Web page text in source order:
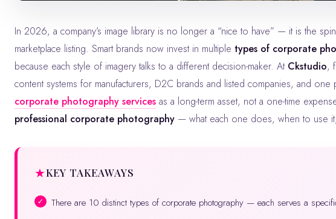
In 2026, a company’s image library is no longer a “nice to have” — it is the spine of every pitch deck, LinkedIn profile, investor brief and
marketplace listing. Smart brands now invest in multiple types of corporate
because each style of imagery talks to a different decision-maker. At Ckstudio,
content systems for manufacturers, D2C brands and listed companies, and
corporate photography services as a long-term asset, not a one-time
professional corporate photography — what each one does, when to use
KEY TAKEAWAYS
There are 10 distinct types of corporate photography — each serves a